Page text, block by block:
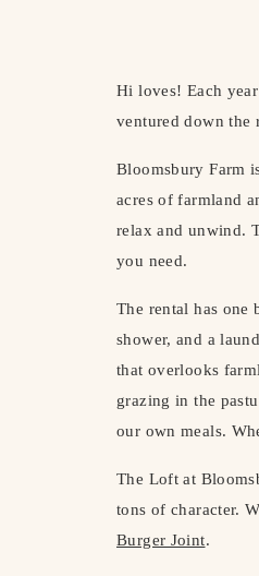
Hi loves! Each
ventured down the
Bloomsbury Farm
acres of farmland
relax and unwind.
you need.
The rental has
shower, and a
that overlooks
grazing in the
our own meals.
The Loft at
tons of character.
Burger Joint.